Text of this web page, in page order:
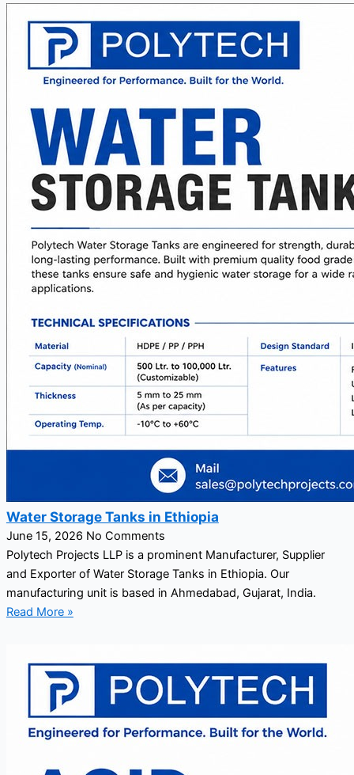
Water Storage Tanks in Ethiopia
June 15, 2026 No Comments
Polytech Projects LLP is a prominent Manufacturer, Supplier
and Exporter of Water Storage Tanks in Ethiopia. Our
manufacturing unit is based in Ahmedabad, Gujarat, India.
Read More »